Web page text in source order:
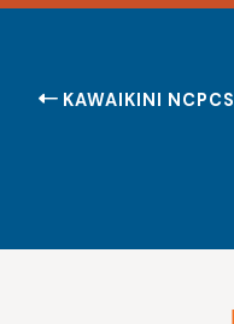
KAWAIKINI NCPCS